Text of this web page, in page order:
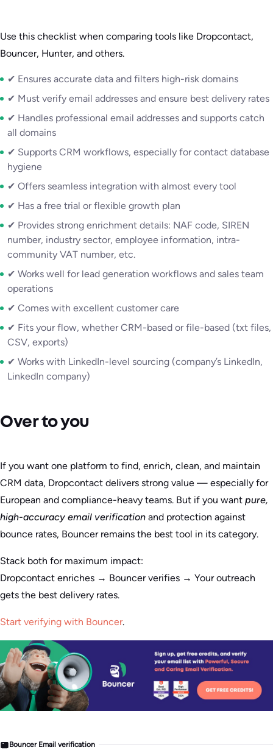
Use this checklist when comparing tools like Dropcontact,
Bouncer, Hunter, and others.
✔ Ensures accurate data and filters high-risk domains
✔ Must verify email addresses and ensure best delivery rates
✔ Handles professional email addresses and supports catch
all domains
✔ Supports CRM workflows, especially for contact database
hygiene
✔ Offers seamless integration with almost every tool
✔ Has a free trial or flexible growth plan
✔ Provides strong enrichment details: NAF code, SIREN
number, industry sector, employee information, intra-
community VAT number, etc.
✔ Works well for lead generation workflows and sales team
operations
✔ Comes with excellent customer care
✔ Fits your flow, whether CRM-based or file-based (txt files,
CSV, exports)
✔ Works with LinkedIn-level sourcing (company’s LinkedIn,
LinkedIn company)
Over to you
If you want one platform to find, enrich, clean, and maintain
CRM data, Dropcontact delivers strong value — especially for
European and compliance-heavy teams. But if you want pure,
high-accuracy email verification and protection against
bounce rates, Bouncer remains the best tool in its category.
Stack both for maximum impact:
Dropcontact enriches → Bouncer verifies → Your outreach
gets the best delivery rates.
Start verifying with Bouncer.
Bouncer Email verification